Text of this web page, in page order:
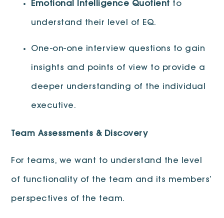
Emotional Intelligence Quotient to
understand their level of EQ.
One-on-one interview questions to gain
insights and points of view to provide a
deeper understanding of the individual
executive.
Team Assessments & Discovery
For teams, we want to understand the level
of functionality of the team and its members’
perspectives of the team.